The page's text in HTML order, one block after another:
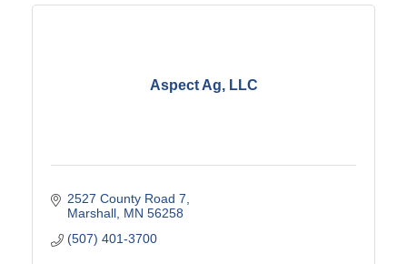
Aspect Ag, LLC
2527 County Road 7
Marshall MN 56258
(507) 401-3700